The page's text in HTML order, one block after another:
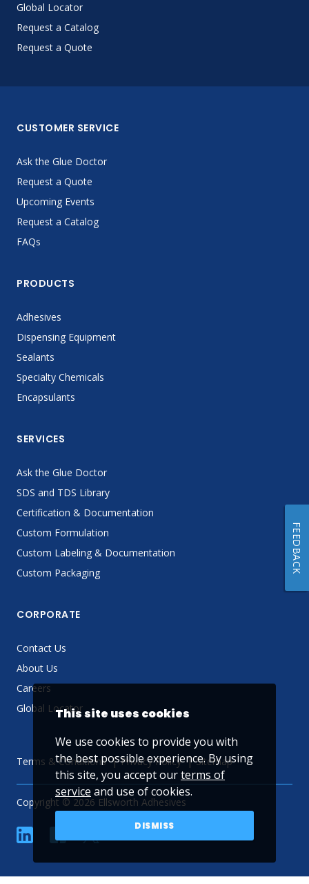
Global Locator
Request a Catalog
Request a Quote
CUSTOMER SERVICE
Ask the Glue Doctor
Request a Quote
Upcoming Events
Request a Catalog
FAQs
PRODUCTS
Adhesives
Dispensing Equipment
Sealants
Specialty Chemicals
Encapsulants
SERVICES
Ask the Glue Doctor
SDS and TDS Library
Certification & Documentation
Custom Formulation
Custom Labeling & Documentation
Custom Packaging
CORPORATE
Contact Us
About Us
Careers
Global Locator
Terms & Conditions Privacy Policy Sitemap
Copyright © 2026 Ellsworth Adhesives
linkedin YouTube
This site uses cookies
We use cookies to provide you with
the best possible experience. By using
this site, you accept ourterms of
service and use of cookies.
DISMISS
FEEDBACK